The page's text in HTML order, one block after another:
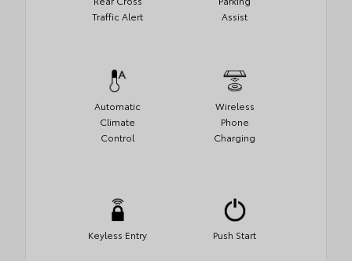
Traffic Alert
Assist
Automatic
Climate
Control
Wireless
Phone
Charging
Keyless Entry Push Start